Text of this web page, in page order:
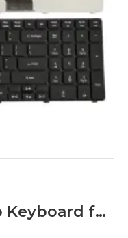
Replacement Laptop Keyboard for Acer Aspire E1-571-6413, E1-571-6422, E1-571-6428